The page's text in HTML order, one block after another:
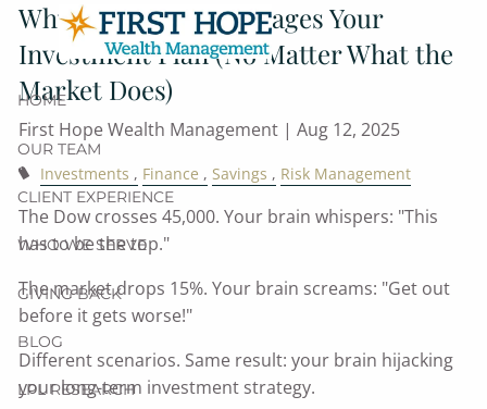
Skip to main content
HOME
OUR TEAM
CLIENT EXPERIENCE
WHO WE SERVE
GIVING BACK
BLOG
LPL RESEARCH
Why Your Brain Sabotages Your
Investment Plan (No Matter What the
Market Does)
First Hope Wealth Management |Aug 12, 2025
Investments Finance Savings Risk Management
The Dow crosses 45,000. Your brain whispers: "This
has to be the top."
The market drops 15%. Your brain screams: "Get out
before it gets worse!"
Different scenarios. Same result: your brain hijacking
your long-term investment strategy.